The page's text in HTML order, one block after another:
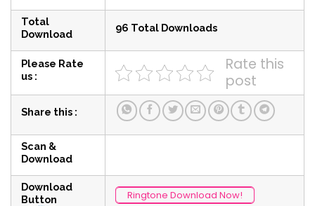
Total
Download
96 Total Downloads
Please Rate
us :
Rate this
post
Share this :
Scan &
Download
Download
Button
Ringtone Download Now!